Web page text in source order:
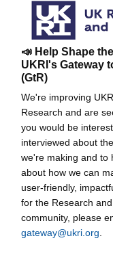
📣 Help Shape
UKRI's Gateway
(GtR)
We're improving
Research and are
you would be
interviewed about
we're making and to
about how we can
user-friendly,
for the Research
community, please
gateway@ukri.org